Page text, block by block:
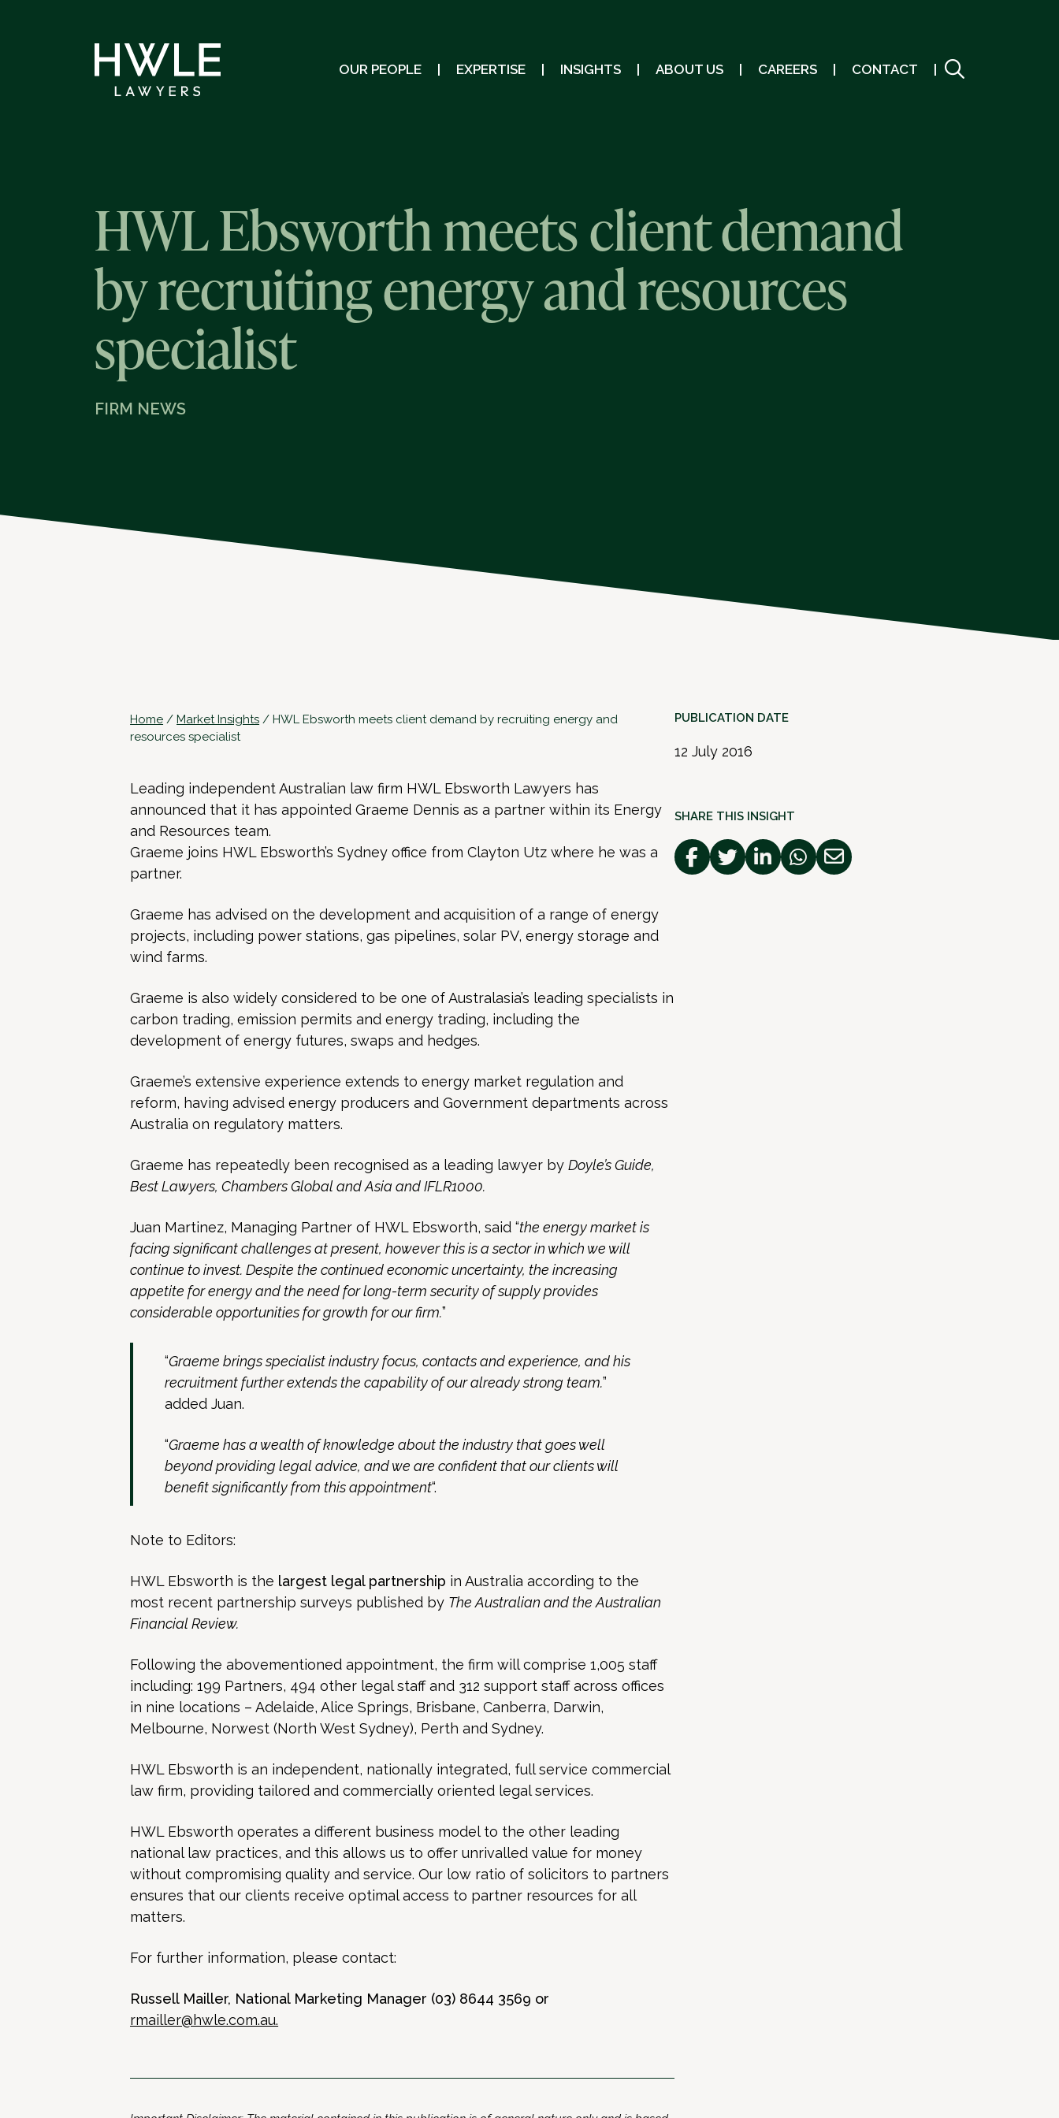
OUR PEOPLE EXPERTISE INSIGHTS ABOUT US CAREERS CONTACT
HWL Ebsworth meets client demand
by recruiting energy and resources
specialist
FIRM NEWS
Home /Market Insights /HWL Ebsworth meets client demand by recruiting energy and
resources specialist
Leading independent Australian law firm HWL Ebsworth Lawyers has
announced that it has appointed Graeme Dennis as a partner within its Energy
and Resources team.
Graeme joins HWL Ebsworth’s Sydney office from Clayton Utz where he was a
partner.
Graeme has advised on the development and acquisition of a range of energy
projects, including power stations, gas pipelines, solar PV, energy storage and
wind farms.
Graeme is also widely considered to be one of Australasia’s leading specialists in
carbon trading, emission permits and energy trading, including the
development of energy futures, swaps and hedges.
Graeme’s extensive experience extends to energy market regulation and
reform, having advised energy producers and Government departments across
Australia on regulatory matters.
Graeme has repeatedly been recognised as a leading lawyer byDoyle’s Guide,
Best Lawyers, Chambers Global and Asia and IFLR1000.
Juan Martinez, Managing Partner of HWL Ebsworth, said “the energy market is
facing significant challenges at present, however this is a sector in which we will
continue to invest. Despite the continued economic uncertainty, the increasing
appetite for energy and the need for long-term security of supply provides
considerable opportunities for growth for our firm.”
“Graeme brings specialist industry focus, contacts and experience, and his
recruitment further extends the capability of our already strong team.”
added Juan.
“Graeme has a wealth of knowledge about the industry that goes well
beyond providing legal advice, and we are confident that our clients will
benefit significantly from this appointment“.
Note to Editors:
HWL Ebsworth is the largest legal partnership in Australia according to the
most recent partnership surveys published by The Australian and the Australian
Financial Review.
Following the abovementioned appointment, the firm will comprise 1,005 staff
including: 199 Partners, 494 other legal staff and 312 support staff across offices
in nine locations – Adelaide, Alice Springs, Brisbane, Canberra, Darwin,
Melbourne, Norwest (North West Sydney), Perth and Sydney.
HWL Ebsworth is an independent, nationally integrated, full service commercial
law firm, providing tailored and commercially oriented legal services.
HWL Ebsworth operates a different business model to the other leading
national law practices, and this allows us to offer unrivalled value for money
without compromising quality and service. Our low ratio of solicitors to partners
ensures that our clients receive optimal access to partner resources for all
matters.
For further information, please contact:
Russell Mailler, National Marketing Manager (03) 8644 3569 or
rmailler@hwle.com.au.
PUBLICATION DATE
12 July 2016
SHARE THIS INSIGHT